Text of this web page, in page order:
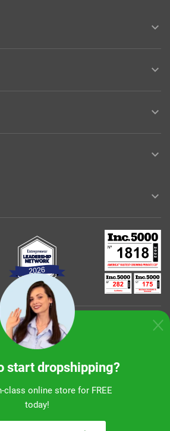
start dropshipping?
class online store for FREE
today!
with confidence
Ecommerce LLC